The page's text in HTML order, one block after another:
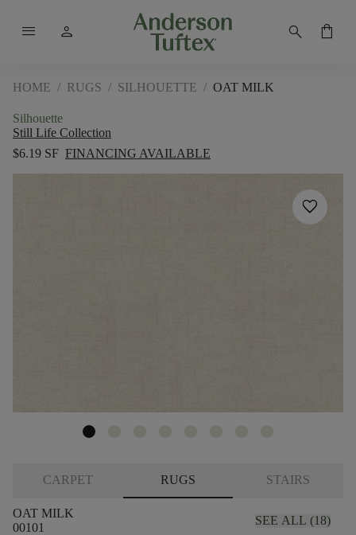
menu person search shopping_bag
HOME / RUGS / SILHOUETTE / OAT MILK
Silhouette
Still Life Collection
$6.19 SF FINANCING AVAILABLE
favorite
CARPET RUGS STAIRS
OAT MILK
00101
SEE ALL (18)